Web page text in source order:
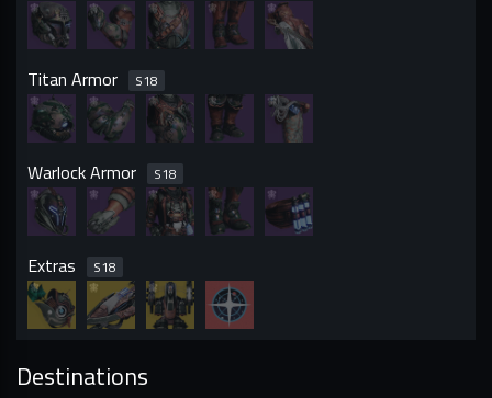
Titan Armor S18
Warlock Armor S18
Extras S18
Destinations